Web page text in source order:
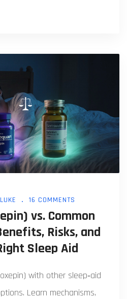
16 COMMENTS
vs. Common
Risks, and
Sleep Aid
with other sleep‑aid
Learn mechanisms,